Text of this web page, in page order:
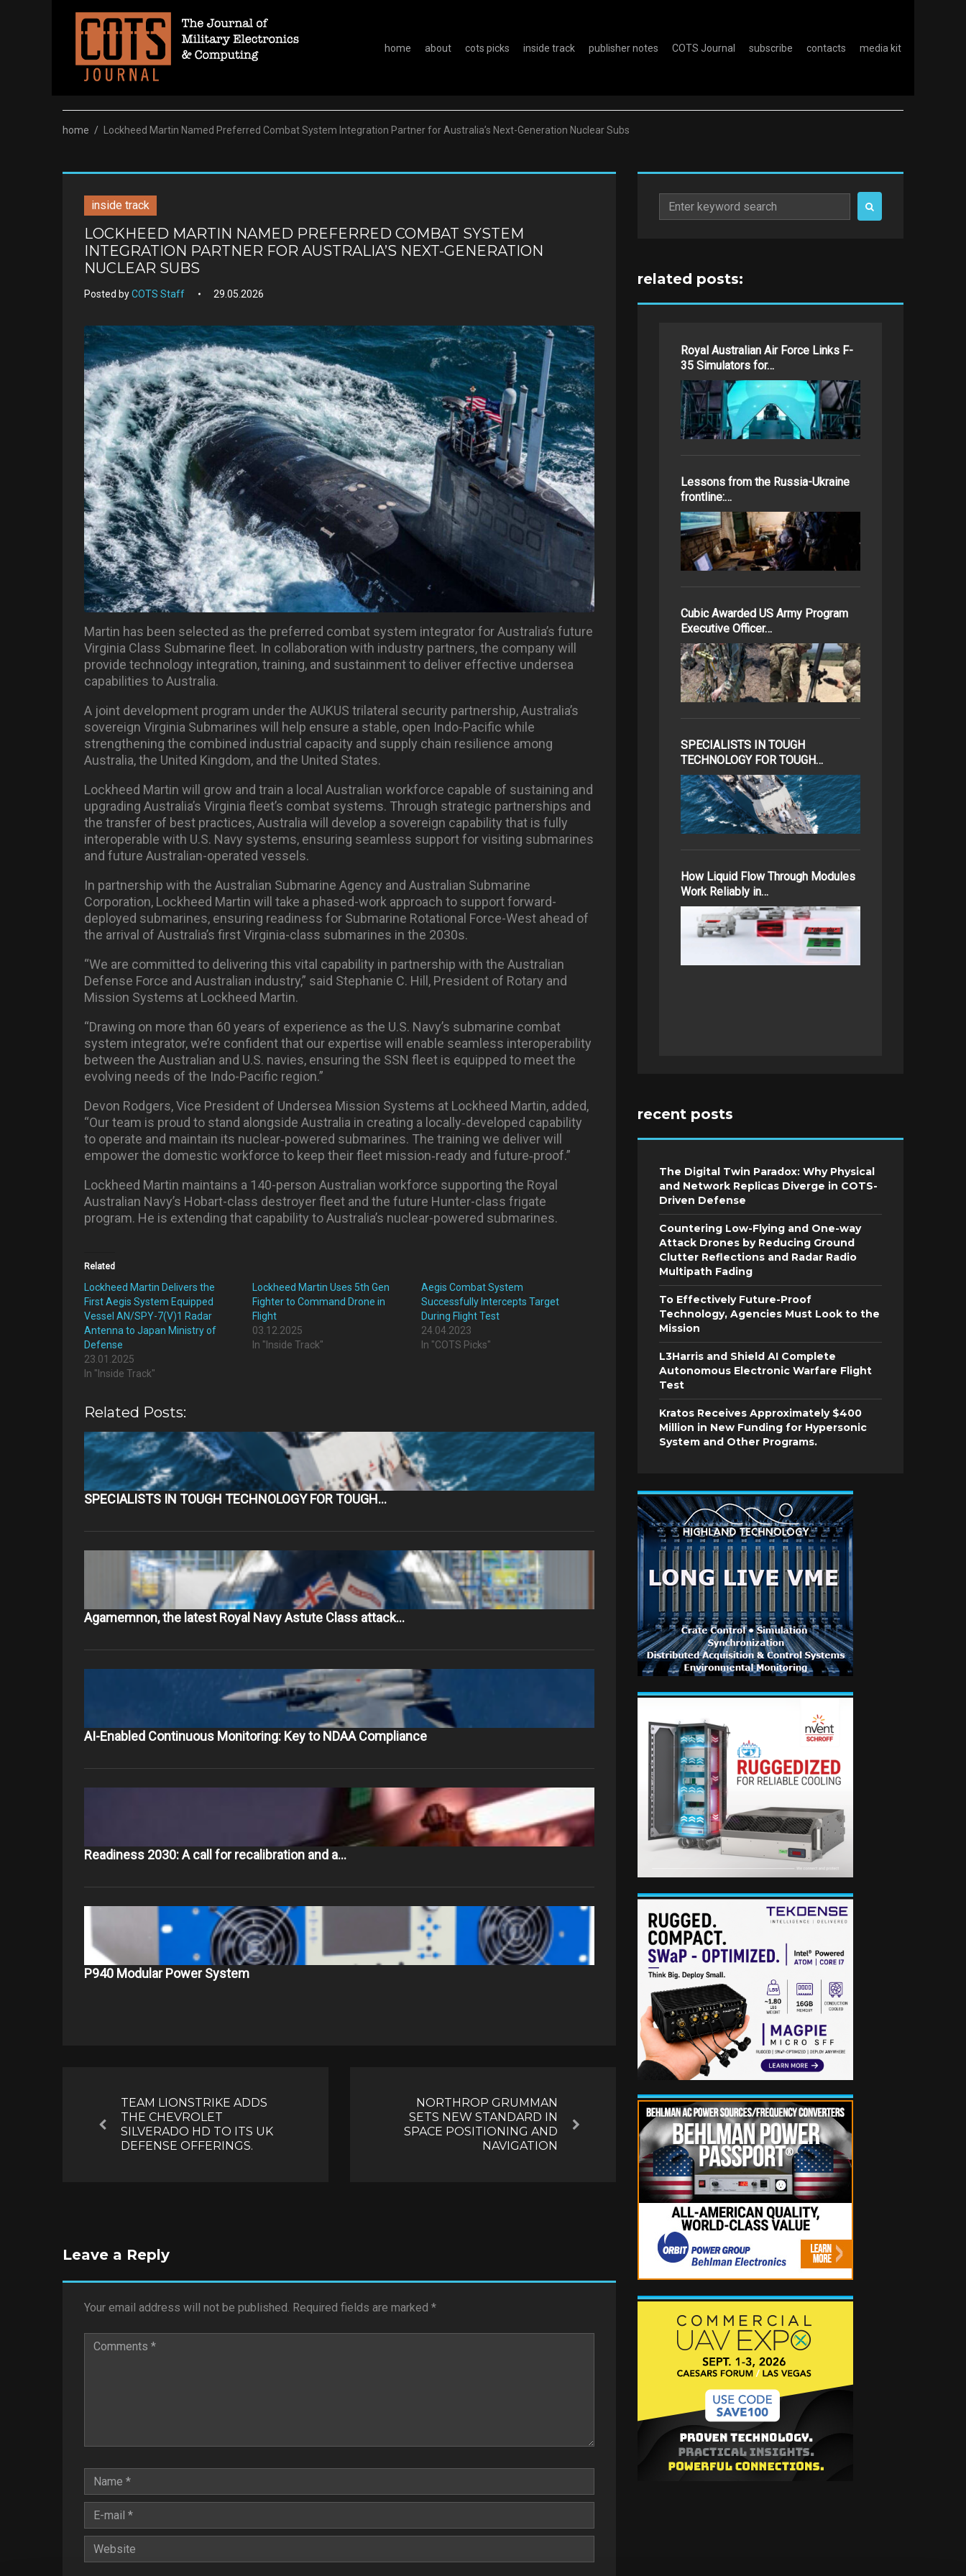
home about cots picks inside track publisher notes COTS Journal subscribe contacts media kit
home / Lockheed Martin Named Preferred Combat System Integration Partner for Australia’s Next-Generation Nuclear Subs
inside track
LOCKHEED MARTIN NAMED PREFERRED COMBAT SYSTEM
INTEGRATION PARTNER FOR AUSTRALIA’S NEXT-GENERATION
NUCLEAR SUBS
Posted byCOTS Staff 29.05.2026
Martin has been selected as the preferred combat system integrator for Australia’s future
Virginia Class Submarine fleet. In collaboration with industry partners, the company will
provide technology integration, training, and sustainment to deliver effective undersea
capabilities to Australia.
A joint development program under the AUKUS trilateral security partnership, Australia’s
sovereign Virginia Submarines will help ensure a stable, open Indo-Pacific while
strengthening the combined industrial capacity and supply chain resilience among
Australia, the United Kingdom, and the United States.
Lockheed Martin will grow and train a local Australian workforce capable of sustaining and
upgrading Australia’s Virginia fleet’s combat systems. Through strategic partnerships and
the transfer of best practices, Australia will develop a sovereign capability that is fully
interoperable with U.S. Navy systems, ensuring seamless support for visiting submarines
and future Australian-operated vessels.
In partnership with the Australian Submarine Agency and Australian Submarine
Corporation, Lockheed Martin will take a phased-work approach to support forward-
deployed submarines, ensuring readiness for Submarine Rotational Force-West ahead of
the arrival of Australia’s first Virginia-class submarines in the 2030s.
“We are committed to delivering this vital capability in partnership with the Australian
Defense Force and Australian industry,” said Stephanie C. Hill, President of Rotary and
Mission Systems at Lockheed Martin.
“Drawing on more than 60 years of experience as the U.S. Navy’s submarine combat
system integrator, we’re confident that our expertise will enable seamless interoperability
between the Australian and U.S. navies, ensuring the SSN fleet is equipped to meet the
evolving needs of the Indo-Pacific region.”
Devon Rodgers, Vice President of Undersea Mission Systems at Lockheed Martin, added,
“Our team is proud to stand alongside Australia in creating a locally‑developed capability
to operate and maintain its nuclear‑powered submarines. The training we deliver will
empower the domestic workforce to keep their fleet mission‑ready and future‑proof.”
Lockheed Martin maintains a 140-person Australian workforce supporting the Royal
Australian Navy’s Hobart-class destroyer fleet and the future Hunter-class frigate
program. He is extending that capability to Australia’s nuclear-powered submarines.
Related
Lockheed Martin Delivers the
First Aegis System Equipped
Vessel AN/SPY-7(V)1 Radar
Antenna to Japan Ministry of
Defense
23.01.2025
In "Inside Track"
Lockheed Martin Uses 5th Gen
Fighter to Command Drone in
Flight
03.12.2025
In "Inside Track"
Aegis Combat System
Successfully Intercepts Target
During Flight Test
24.04.2023
In "COTS Picks"
Related Posts:
SPECIALISTS IN TOUGH TECHNOLOGY FOR TOUGH…
Agamemnon, the latest Royal Navy Astute Class attack…
AI-Enabled Continuous Monitoring: Key to NDAA Compliance
Readiness 2030: A call for recalibration and a…
P940 Modular Power System
Previous
TEAM LIONSTRIKE ADDS
THE CHEVROLET
SILVERADO HD TO ITS UK
DEFENSE OFFERINGS.
Next
NORTHROP GRUMMAN
SETS NEW STANDARD IN
SPACE POSITIONING AND
NAVIGATION
Leave a Reply
Your email address will not be published. Required fields are marked *
Search
for:
related posts:
Royal Australian Air Force Links F-
35 Simulators for…
Lessons from the Russia-Ukraine
frontline:…
Cubic Awarded US Army Program
Executive Officer…
SPECIALISTS IN TOUGH
TECHNOLOGY FOR TOUGH…
How Liquid Flow Through Modules
Work Reliably in…
recent posts
The Digital Twin Paradox: Why Physical
and Network Replicas Diverge in COTS-
Driven Defense
Countering Low-Flying and One-way
Attack Drones by Reducing Ground
Clutter Reflections and Radar Radio
Multipath Fading
To Effectively Future-Proof
Technology, Agencies Must Look to the
Mission
L3Harris and Shield AI Complete
Autonomous Electronic Warfare Flight
Test
Kratos Receives Approximately $400
Million in New Funding for Hypersonic
System and Other Programs.